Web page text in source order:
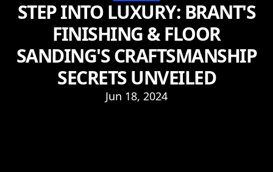
STEP INTO LUXURY: BRANT'S
FINISHING & FLOOR
SANDING'S CRAFTSMANSHIP
SECRETS UNVEILED
Jun 18, 2024